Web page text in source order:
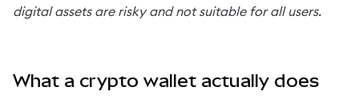
digital assets are risky and not suitable for all users.
What a crypto wallet actually does